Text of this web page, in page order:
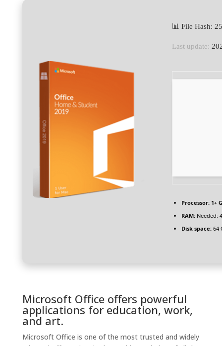
📊 File Hash:
Last update:
Processor:1+
RAM:Needed:
Disk space:64
Microsoft Office offers powerful
applications for education, work,
and art.
Microsoft Office is one of the most trusted and widely